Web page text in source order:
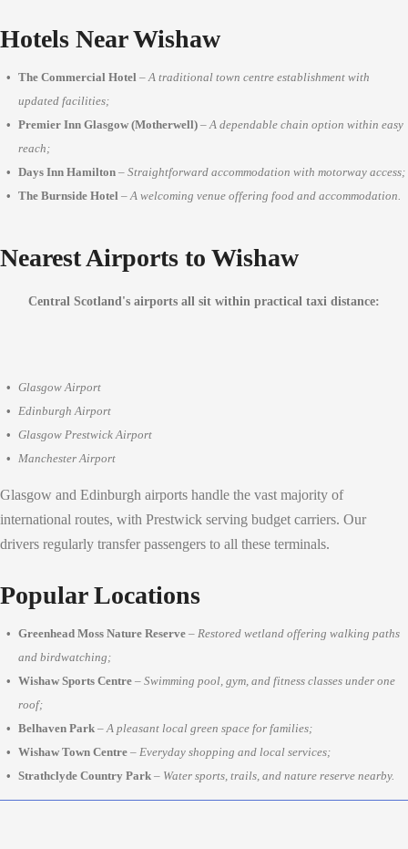
Hotels Near Wishaw
The Commercial Hotel – A traditional town centre establishment with
updated facilities;
Premier Inn Glasgow (Motherwell) – A dependable chain option within easy
reach;
Days Inn Hamilton – Straightforward accommodation with motorway access;
The Burnside Hotel – A welcoming venue offering food and accommodation.
Nearest Airports to Wishaw
Central Scotland's airports all sit within practical taxi distance:
Glasgow Airport
Edinburgh Airport
Glasgow Prestwick Airport
Manchester Airport
Glasgow and Edinburgh airports handle the vast majority of
international routes, with Prestwick serving budget carriers. Our
drivers regularly transfer passengers to all these terminals.
Popular Locations
Greenhead Moss Nature Reserve – Restored wetland offering walking paths
and birdwatching;
Wishaw Sports Centre – Swimming pool, gym, and fitness classes under one
roof;
Belhaven Park – A pleasant local green space for families;
Wishaw Town Centre – Everyday shopping and local services;
Strathclyde Country Park – Water sports, trails, and nature reserve nearby.